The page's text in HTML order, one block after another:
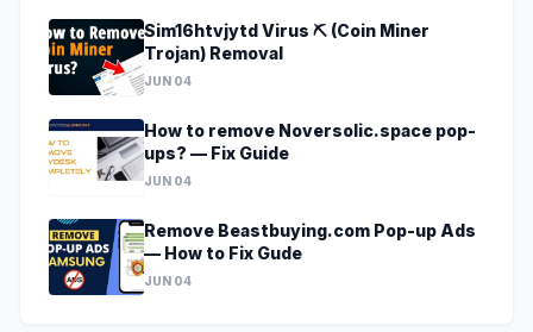
Sim16htvjytd Virus ⛏️ (Coin Miner
Trojan) Removal
JUN 04
How to remove Noversolic.space pop-
ups? — Fix Guide
JUN 04
Remove Beastbuying.com Pop-up Ads
— How to Fix Gude
JUN 04